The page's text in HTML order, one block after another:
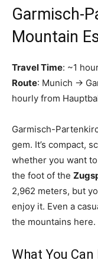
Garmisch-
Mountain
Travel Time: ~1
Route: Munich →
hourly from
Garmisch-
gem. It’s compact,
whether you want
the foot of the
2,962 meters, but
enjoy it. Even a
the mountains here.
What You Can